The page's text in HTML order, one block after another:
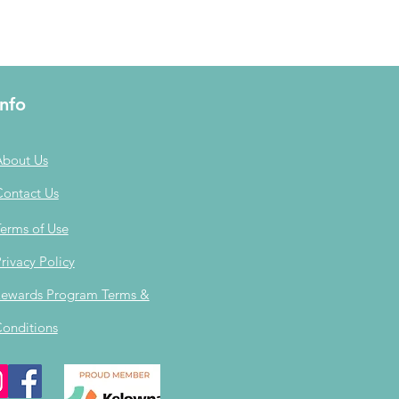
Us
Us
of Use
Policy
Program Terms &